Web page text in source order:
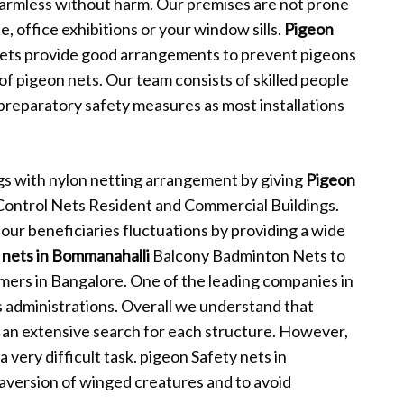
office exhibitions or your window sills. Pigeon
provide good arrangements to prevent pigeons
pigeon nets. Our team consists of skilled people
safety measures as most installations
with nylon netting arrangement by giving Pigeon
Nets Resident and Commercial Buildings.
beneficiaries fluctuations by providing a wide
in Bommanahalli Balcony Badminton Nets to
in Bangalore. One of the leading companies in
Overall we understand that
extensive search for each structure. However,
very difficult task. pigeon Safety nets in
of winged creatures and to avoid